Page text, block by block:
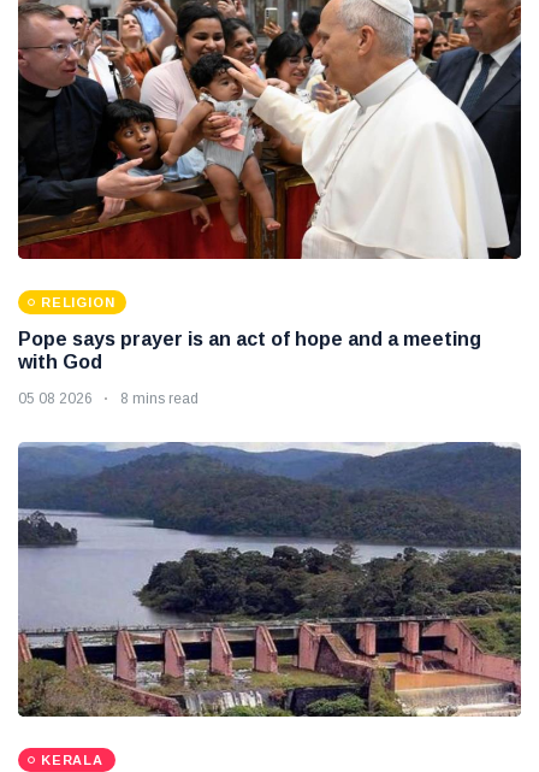
RELIGION
Pope says prayer is an act of hope and a meeting
with God
05 08 2026 8 mins read
KERALA